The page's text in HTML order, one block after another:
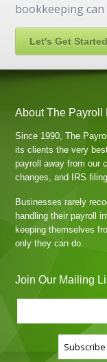
bookkeeping can
Let's Get Started
About The Payroll
Since 1990, The
its clients the very
payroll away from our
changes, and IRS
Businesses rarely
handling their payroll
keeping themselves
only they can do.
Join Our Mailing